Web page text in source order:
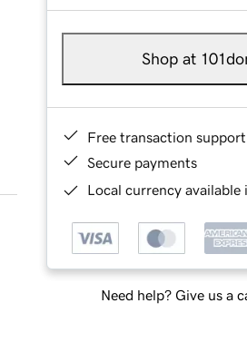
Shop at
Free transaction support
Secure payments
Local currency
Need help? Give us a